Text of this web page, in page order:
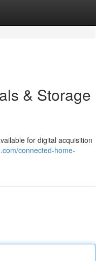
& Storage
for digital acquisition
connected-home-